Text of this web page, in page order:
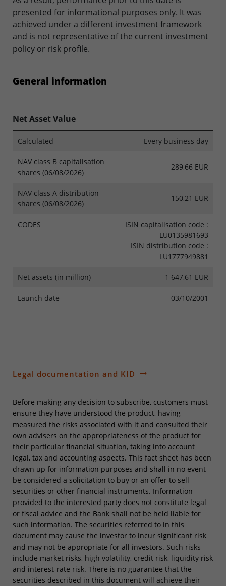
presented for informational purposes only. It was
achieved under a different investment framework
and is not representative of the current investment
policy or risk profile.
General information
Net Asset Value
Calculated Every business day
NAV class B capitalisation
shares (06/08/2026)
289,66 EUR
NAV class A distribution
shares (06/08/2026)
150,21 EUR
CODES
ISIN capitalisation code :
LU0135981693
ISIN distribution code :
LU1777949881
Net assets (in million) 1 647,61 EUR
Launch date 03/10/2001
Legal documentation and KID
Before making any decision to subscribe, customers must
ensure they have understood the product, having
measured the risks associated with it and consulted their
own advisers on the appropriateness of the product for
their particular financial situation, taking into account
legal, tax and accounting aspects. This fact sheet has been
drawn up for information purposes and shall in no event
be considered a solicitation to buy or an offer to sell
securities or other financial instruments. Information
provided to the interested party does not constitute legal
or fiscal advice and the Bank shall not be held liable for
such information. The securities referred to in this
document may cause the investor to incur significant risk
and may not be appropriate for all investors. Such risks
include market risks, high volatility, credit risk, liquidity risk
and interest-rate risk. There is no guarantee that the
securities described in this document will achieve their